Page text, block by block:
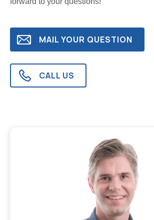
MAIL YOUR QUESTION
CALL US